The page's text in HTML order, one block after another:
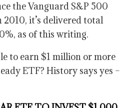
the Vanguard S&P 500
it’s delivered total
as of this writing.
to earn $1 million or more
ETF? History says yes –